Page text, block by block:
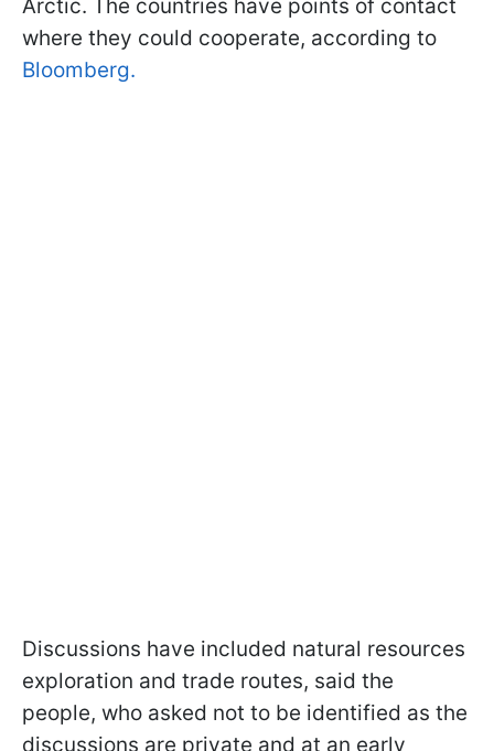
Arctic. The countries have points of contact
where they could cooperate, according to
Bloomberg.
Discussions have included natural resources
exploration and trade routes, said the
people, who asked not to be identified as the
discussions are private and at an early